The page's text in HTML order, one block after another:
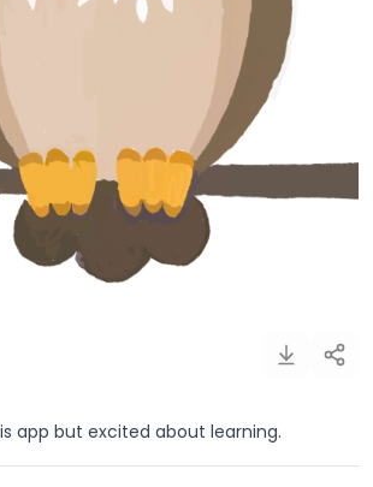
app but excited about learning.